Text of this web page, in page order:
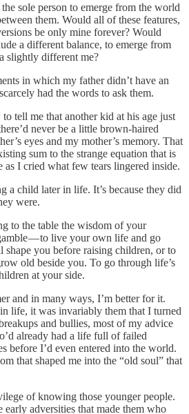
sole person to emerge from the world
them. Would all of these features,
be only mine forever? Would
a different balance, to emerge from
slightly different me?
in which my father didn’t have an
had the words to ask them.
tell me that another kid at his age just
never be a little brown-haired
eyes and my mother’s memory. That
sum to the strange equation that is
as I cried what few tears lingered inside.
a child later in life. It’s because they did
were.
to the table the wisdom of your
— to live your own life and go
shape you before raising children, or to
old beside you. To go through life’s
at your side.
and in many ways, I’m better for it.
life, it was invariably them that I turned
and bullies, most of my advice
already had a life full of failed
before I’d even entered into the world.
that shaped me into the “old soul” that
of knowing those younger people.
early adversities that made them who